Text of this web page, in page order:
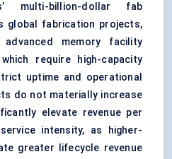
multi-billion-dollar fab
global fabrication projects,
advanced memory facility
require high-capacity
uptime and operational
do not materially increase
elevate revenue per
intensity, as higher-
greater lifecycle revenue